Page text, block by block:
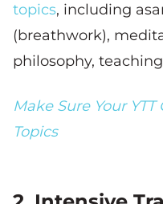
topics, including
(breathwork),
philosophy,
Make Sure Your
Topics